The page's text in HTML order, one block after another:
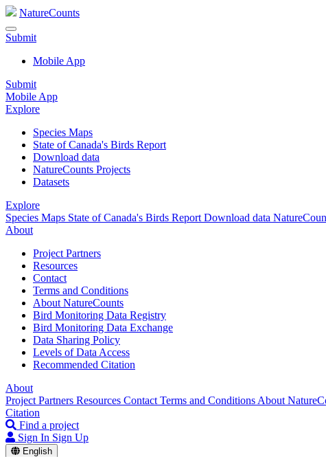
NatureCounts
Submit
Mobile App
Submit
Mobile App
Explore
Species Maps
State of Canada's Birds Report
Download data
NatureCounts Projects
Datasets
Explore
Species Maps State of Canada's Birds Report Download data
About
Project Partners
Resources
Contact
Terms and Conditions
About NatureCounts
Bird Monitoring Data Registry
Bird Monitoring Data Exchange
Data Sharing Policy
Levels of Data Access
Recommended Citation
About
Project Partners Resources Contact Terms and Conditions About
Citation
Find a project
Sign In Sign Up
English